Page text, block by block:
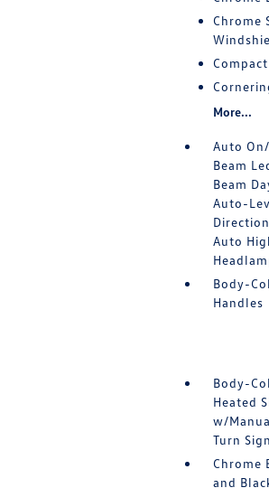
Chrome
More...
Auto
Beam
Beam
Auto-
Auto
Body-
Handles
Body-
Heated
w/
Turn
Chrome
and